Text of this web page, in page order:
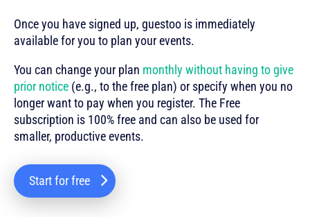
Once you have signed up, guestoo is immediately
available for you to plan your events.
You can change your plan monthly without having to give
prior notice (e.g., to the free plan) or specify when you no
longer want to pay when you register. The Free
subscription is 100% free and can also be used for
smaller, productive events.
Start for free